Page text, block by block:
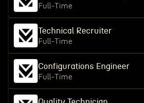
Full-Time
Technical Recruiter
Full-Time
Configurations Engineer
Full-Time